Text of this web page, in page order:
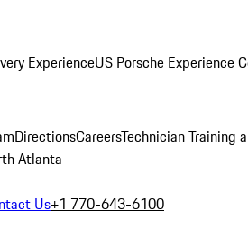
ExperienceUS Porsche Experience
DirectionsCareersTechnician Training
Atlanta
Us+1 770-643-6100